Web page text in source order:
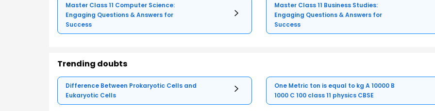
Master Class 11 Computer Science:
Engaging Questions & Answers for
Success
Master Class 11 Business Studies:
Engaging Questions & Answers for
Success
Trending doubts
Difference Between Prokaryotic Cells and
Eukaryotic Cells
One Metric ton is equal to kg A 10000 B
1000 C 100 class 11 physics CBSE